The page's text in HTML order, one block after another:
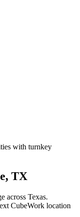
with turnkey
TX
across Texas.
CubeWork location